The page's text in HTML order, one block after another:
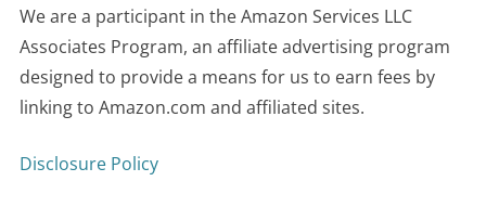
We are a participant in the Amazon Services LLC
Associates Program, an affiliate advertising program
designed to provide a means for us to earn fees by
linking to Amazon.com and affiliated sites.
Disclosure Policy